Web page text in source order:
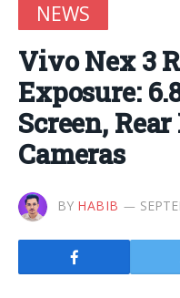
NEWS
Vivo Nex 3
Exposure:
Screen,
Cameras
BY HABIB